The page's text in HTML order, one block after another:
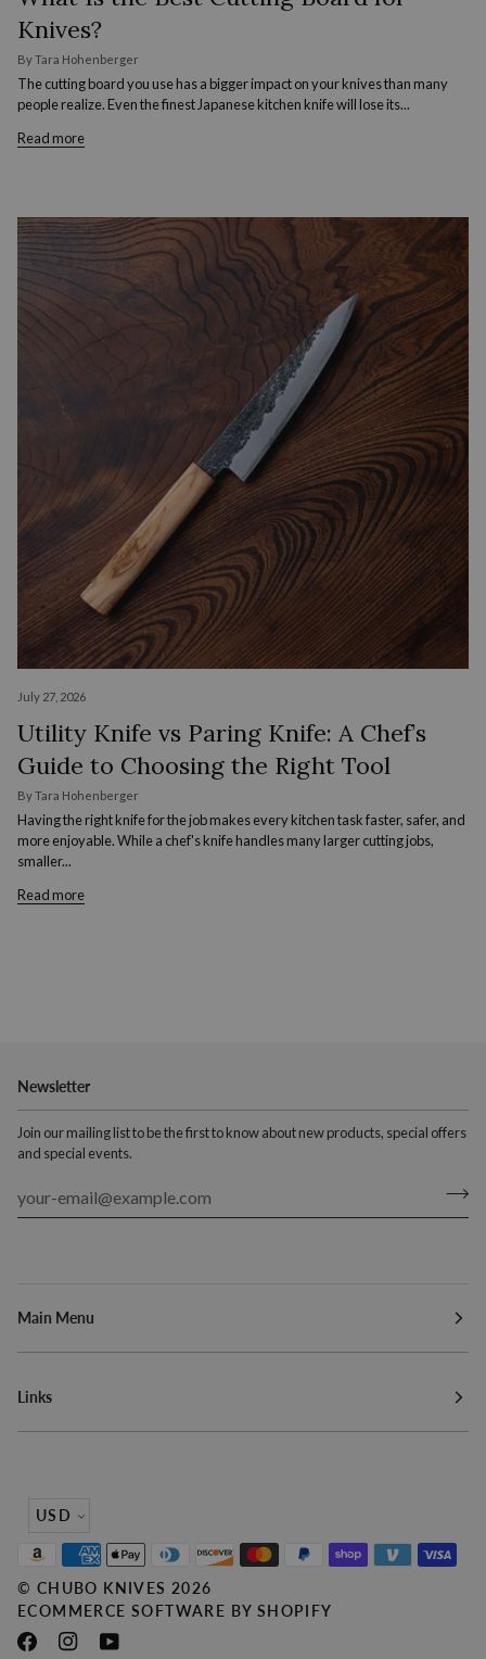
Knives?
By Tara Hohenberger
The cutting board you use has a bigger impact on your knives than many
people realize. Even the finest Japanese kitchen knife will lose its...
Read more
July 27, 2026
Utility Knife vs Paring Knife: A Chef’s
Guide to Choosing the Right Tool
By Tara Hohenberger
Having the right knife for the job makes every kitchen task faster, safer, and
more enjoyable. While a chef's knife handles many larger cutting jobs,
smaller...
Read more
Newsletter
Join our mailing list to be the first to know about new products, special offers
and special events.
Main Menu
Links
Currency
USD
© CHUBO KNIVES 2026
ECOMMERCE SOFTWARE BY SHOPIFY